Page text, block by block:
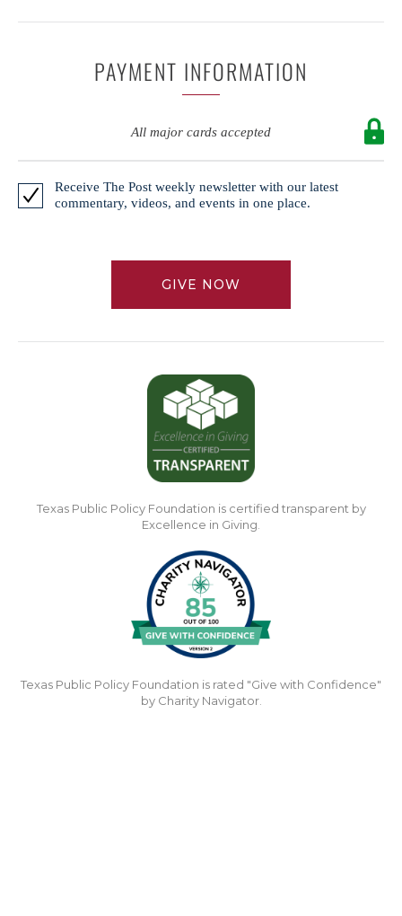
PAYMENT INFORMATION
All major cards accepted
Receive The Post weekly newsletter with our latest
commentary, videos, and events in one place.
GIVE NOW
Texas Public Policy Foundation is certified transparent by
Excellence in Giving.
Texas Public Policy Foundation is rated "Give with Confidence"
by Charity Navigator.